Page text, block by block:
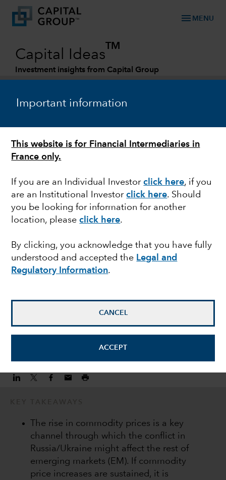
Important information
This website is for Financial Intermediaries in
France only.
If you are an Individual Investorclick here, if you
are an Institutional Investorclick here. Should
you be looking for information for another
location, pleaseclick here.
By clicking, you acknowledge that you have fully
understood and accepted the Legal and
Regulatory Information.
CANCEL
ACCEPT
menu MENU
Capital Ideas
TM
Investment insights from Capital Group
MARKET VOLATILITY
Commodity prices
drive differentiation
within EMD
Kirstie Spence
Portfolio Manager
The rise in commodity prices is a key
channel through which the conflict in
Russia/Ukraine might affect the rest of
emerging markets (EM). If commodity
price increases are sustained, it is